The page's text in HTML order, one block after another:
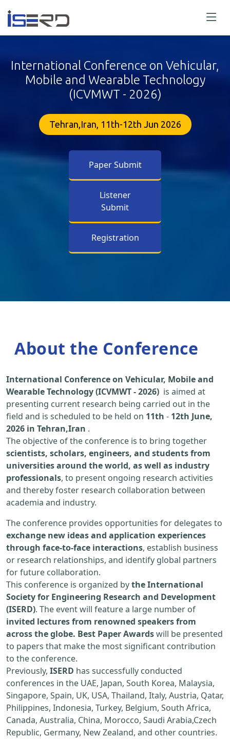
International Conference on Vehicular,
Mobile and Wearable Technology
(ICVMWT - 2026)
Tehran,Iran, 11th-12th Jun 2026
Paper Submit
Listener
Submit
Registration
About the Conference
International Conference on Vehicular, Mobile and
Wearable Technology (ICVMWT - 2026) is aimed at
presenting current research being carried out in the
field and is scheduled to be held on 11th - 12th June,
2026 in Tehran,Iran .
The objective of the conference is to bring together
scientists, scholars, engineers, and students from
universities around the world, as well as industry
professionals, to present ongoing research activities
and thereby foster research collaboration between
academia and industry.
The conference provides opportunities for delegates to
exchange new ideas and application experiences
through face-to-face interactions, establish business
or research relationships, and identify global partners
for future collaboration.
This conference is organized bythe International
Society for Engineering Research and Development
(ISERD). The event will feature a large number of
invited lectures from renowned speakers from
across the globe. Best Paper Awardswill be presented
to papers that make the most significant contribution
to the conference.
Previously, ISERD has successfully conducted
conferences in the UAE, Japan, South Korea, Malaysia,
Singapore, Spain, UK, USA, Thailand, Italy, Austria, Qatar,
Philippines, Indonesia, Turkey, Belgium, South Africa,
Canada, Australia, China, Morocco, Saudi Arabia,Czech
Republic, Germany, New Zealand, and other countries.